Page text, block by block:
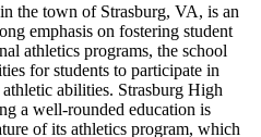
the town of Strasburg, VA, is an
emphasis on fostering student
athletics programs, the school
for students to participate in
abilities. Strasburg High
a well-rounded education is
of its athletics program, which